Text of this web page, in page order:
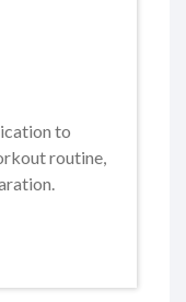
to
routine,